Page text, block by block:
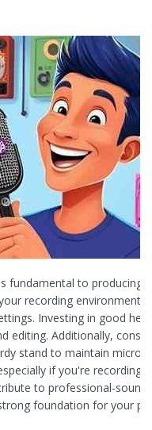
fundamental to producing
recording environment,
Investing in good
editing. Additionally,
stand to maintain
if you're recording
to professional-
foundation for your